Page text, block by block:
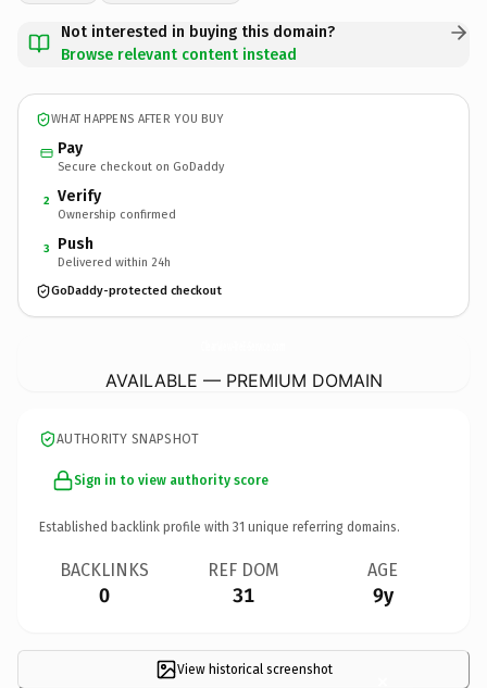
Not interested in buying this domain?
Browse relevant content instead
WHAT HAPPENS AFTER YOU BUY
Pay
Secure checkout on GoDaddy
2 Verify
Ownership confirmed
3 Push
Delivered within 24h
GoDaddy-protected checkout
AVAILABLE — PREMIUM DOMAIN
AUTHORITY SNAPSHOT
Sign in to view authority score
Established backlink profile with 31 unique referring domains.
BACKLINKS
0
REF DOM
31
AGE
9y
View historical screenshot ×